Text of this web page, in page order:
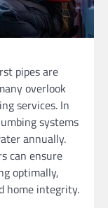
pipes are
overlook
services. In
systems
annually.
can ensure
optimally,
home integrity.